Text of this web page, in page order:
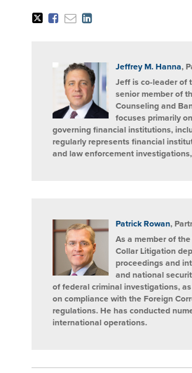
Tweet
LikeEmailShare
LinkedInJeffrey M. Hanna,
Jeff is co-leader of
senior member of
Counseling and
focuses primarily
governing financial institutions,
regularly represents financial
and law enforcement
Patrick Rowan,
As a member of
Collar Litigation
proceedings and
and national
of federal criminal investigations,
on compliance with the Foreign
regulations. He has conducted
international operations.